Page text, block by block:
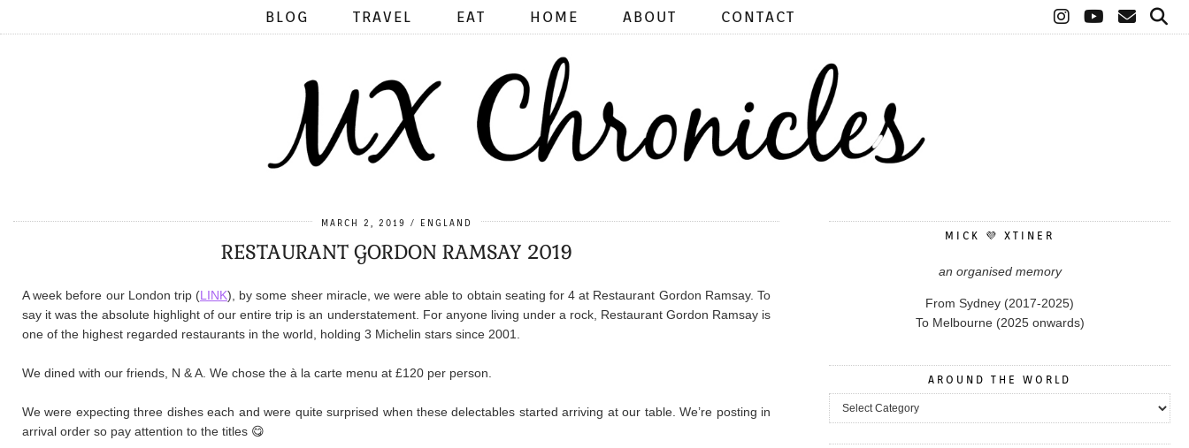
BLOG TRAVEL EAT HOME ABOUT CONTACT
MARCH 2, 2019 ENGLAND
RESTAURANT GORDON RAMSAY 2019
A week before our London trip (LINK), by some sheer miracle, we were able to obtain seating for 4 at Restaurant Gordon Ramsay. To
say it was the absolute highlight of our entire trip is an understatement. For anyone living under a rock, Restaurant Gordon Ramsay is
one of the highest regarded restaurants in the world, holding 3 Michelin stars since 2001.
We dined with our friends, N & A. We chose the à la carte menu at £120 per person.
We were expecting three dishes each and were quite surprised when these delectables started arriving at our table. We’re posting in
arrival order so pay attention to the titles 😋
MICK 💜 XTINER
an organised memory
From Sydney (2017-2025)
To Melbourne (2025 onwards)
AROUND THE WORLD